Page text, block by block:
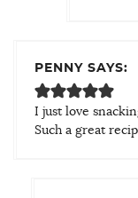
PENNY SAYS:
I just love
Such a great